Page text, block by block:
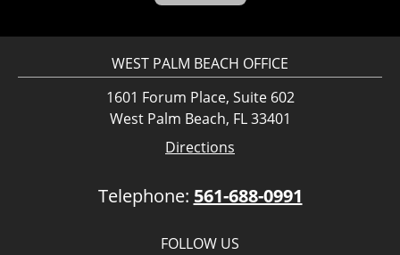
WEST PALM BEACH OFFICE
1601 Forum Place, Suite 602
West Palm Beach, FL 33401
Directions
Telephone: 561-688-0991
FOLLOW US